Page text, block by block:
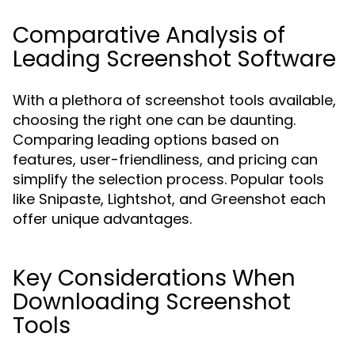
Comparative Analysis of
Leading Screenshot Software
With a plethora of screenshot tools available,
choosing the right one can be daunting.
Comparing leading options based on
features, user-friendliness, and pricing can
simplify the selection process. Popular tools
like Snipaste, Lightshot, and Greenshot each
offer unique advantages.
Key Considerations When
Downloading Screenshot
Tools